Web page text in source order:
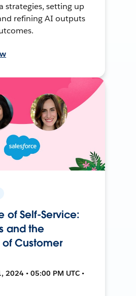
strategies, setting up
refining AI outputs
of Self-Service:
and the
of Customer
2024 • 05:00 PM UTC •